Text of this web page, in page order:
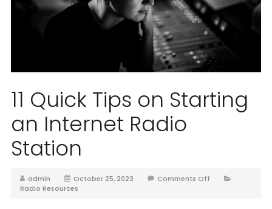
11 Quick Tips on Starting
an Internet Radio
Station
admin October 25, 2023
Comments Off
Radio Resources